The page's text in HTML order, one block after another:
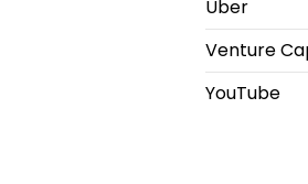
Uber
Venture
YouTube